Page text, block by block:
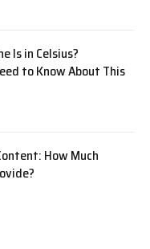
Is in Celsius?
to Know About This
How Much